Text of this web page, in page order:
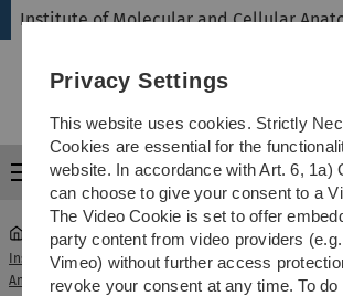
Skip
Skip
Skip
Skip
Institute of Molecular and Cellular
Menu
Institute of Molecular and Cellular
Anatomy
...
Course
Privacy Settings
This website uses cookies. Strictly
Cookies are essential for the
website. In accordance with Art. 6, 1a)
can choose to give your consent to a
The Video Cookie is set to offer
party content from video providers (e.g.
Vimeo) without further access
revoke your consent at any time. To